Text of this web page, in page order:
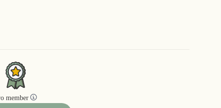
member